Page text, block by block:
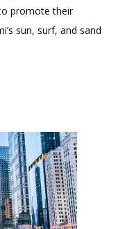
promote their
sun, surf, and sand